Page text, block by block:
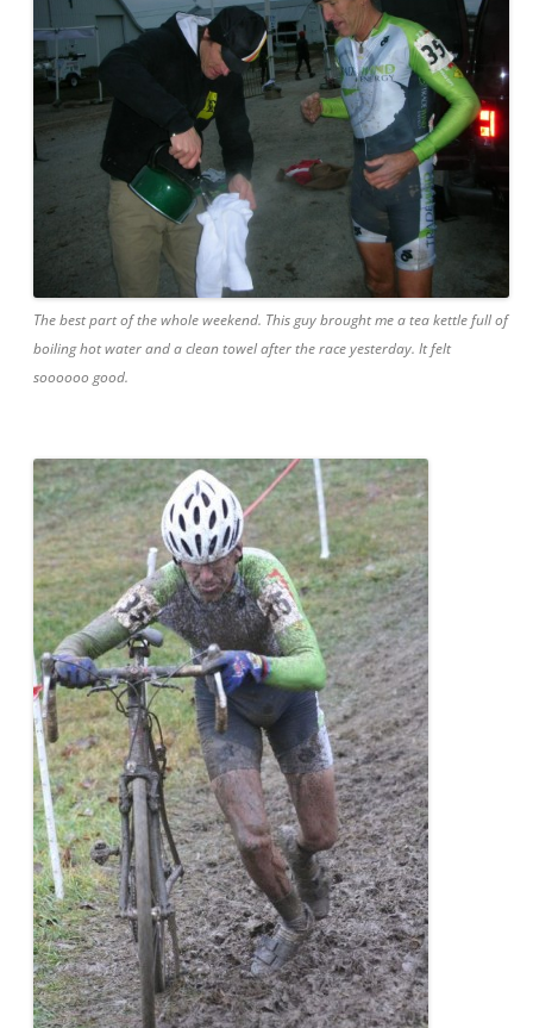
The best part of the whole weekend. This guy brought me a tea kettle full of
boiling hot water and a clean towel after the race yesterday. It felt
soooooo good.